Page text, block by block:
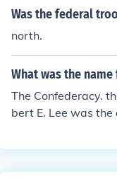
Was the federal
north.
What was the
The Confederacy.
bert E. Lee was